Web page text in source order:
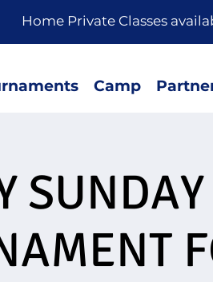
Classes available
Camp